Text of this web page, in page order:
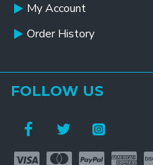
My Account
Order History
FOLLOW US